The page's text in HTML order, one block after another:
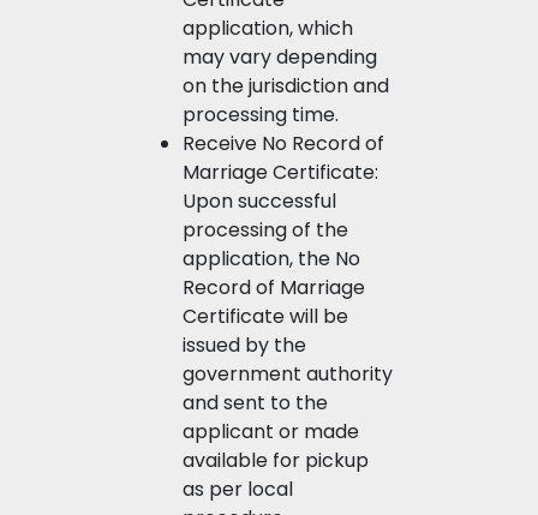
application, which
may vary depending
on the jurisdiction and
processing time.
Receive No Record of
Marriage Certificate:
Upon successful
processing of the
application, the No
Record of Marriage
Certificate will be
issued by the
government authority
and sent to the
applicant or made
available for pickup
as per local